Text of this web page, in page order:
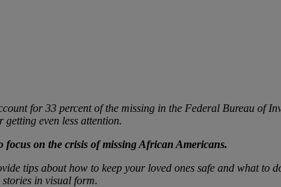
for 33 percent of the missing in the Federal Bureau of
even less attention.
focus on the crisis of missing African Americans.
tips about how to keep your loved ones safe and what to
stories in visual form.